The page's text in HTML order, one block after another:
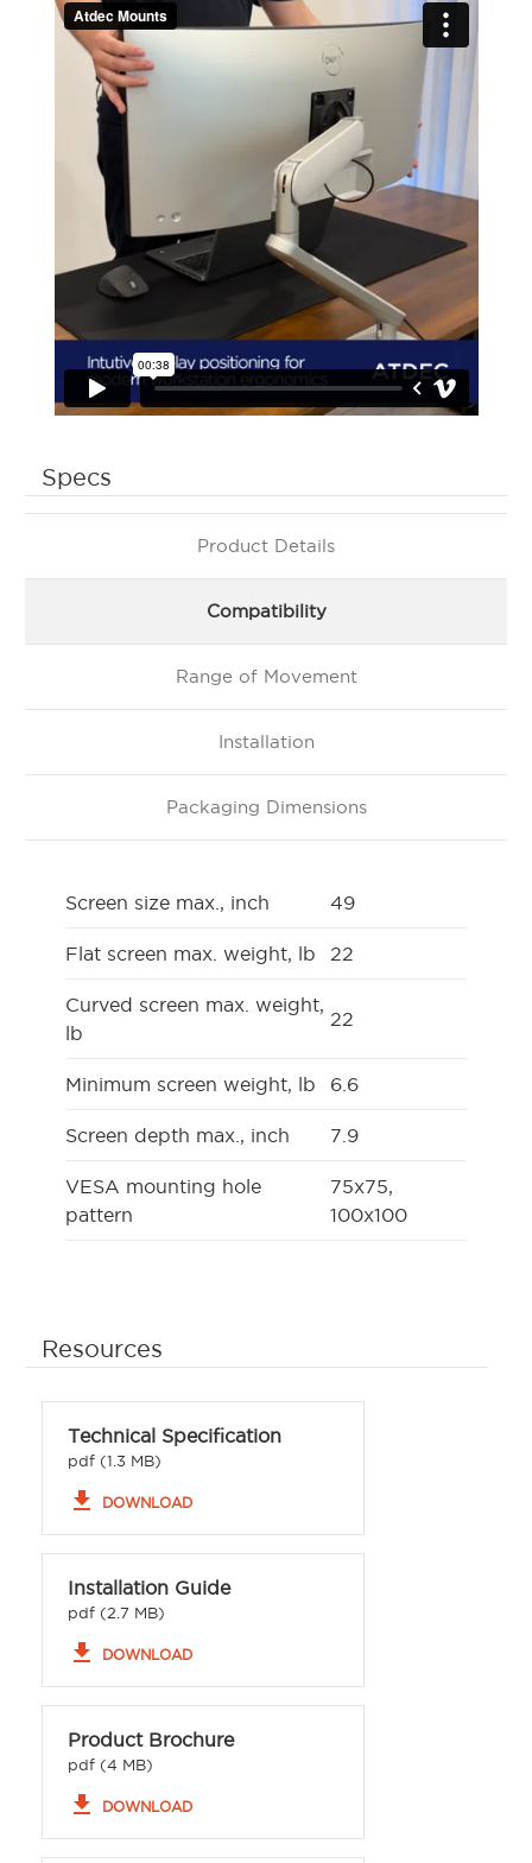
Specs
Product Details
Compatibility
Range of Movement
Installation
Packaging Dimensions
Screen size max., inch 49
Flat screen max. weight, lb 22
Curved screen max. weight,
lb
22
Minimum screen weight, lb 6.6
Screen depth max., inch 7.9
VESA mounting hole
pattern
75x75,
100x100
Resources
Technical Specification
pdf (1.3 MB)
file_download DOWNLOAD
Installation Guide
pdf (2.7 MB)
file_download DOWNLOAD
Product Brochure
pdf (4 MB)
file_download DOWNLOAD